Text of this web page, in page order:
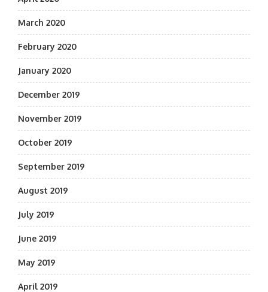
March 2020
February 2020
January 2020
December 2019
November 2019
October 2019
September 2019
August 2019
July 2019
June 2019
May 2019
April 2019